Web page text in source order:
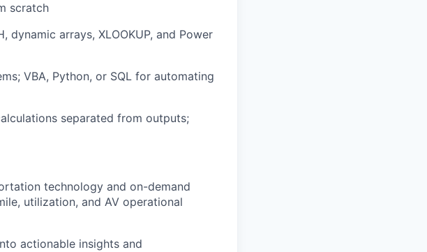
scratch
dynamic arrays, XLOOKUP, and Power
VBA, Python, or SQL for automating
separated from outputs;
technology and on-demand
utilization, and AV operational
actionable insights and